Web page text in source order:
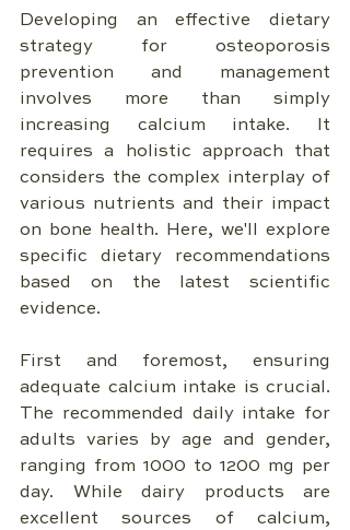
Developing an effective dietary
strategy for osteoporosis
prevention and management
involves more than simply
increasing calcium intake. It
requires a holistic approach that
considers the complex interplay of
various nutrients and their impact
on bone health. Here, we'll explore
specific dietary recommendations
based on the latest scientific
evidence.
First and foremost, ensuring
adequate calcium intake is crucial.
The recommended daily intake for
adults varies by age and gender,
ranging from 1000 to 1200 mg per
day. While dairy products are
excellent sources of calcium,